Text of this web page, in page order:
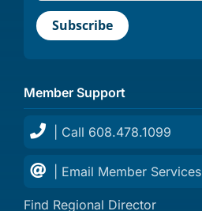
Member Support
| Call 608.478.1099
| Email Member Services
Find Regional Director